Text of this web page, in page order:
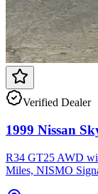
Verified Dealer
1999 Nissan
R34 GT25 AWD
Miles, NISMO